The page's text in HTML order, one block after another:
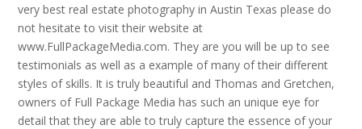
very best real estate photography in Austin Texas please do
not hesitate to visit their website at
www.FullPackageMedia.com. They are you will be up to see
testimonials as well as a example of many of their different
styles of skills. It is truly beautiful and Thomas and Gretchen,
owners of Full Package Media has such an unique eye for
detail that they are able to truly capture the essence of your